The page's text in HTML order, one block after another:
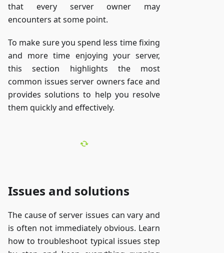
that every server owner may
encounters at some point.
To make sure you spend less time fixing
and more time enjoying your server,
this section highlights the most
common issues server owners face and
provides solutions to help you resolve
them quickly and effectively.
Issues and solutions
The cause of server issues can vary and
is often not immediately obvious. Learn
how to troubleshoot typical issues step